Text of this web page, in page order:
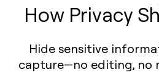
How Privacy
Hide sensitive
capture—no editing, no